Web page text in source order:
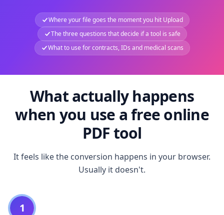
Where your file goes the moment you hit Upload
The three questions that decide if a tool is safe
What to use for contracts, IDs and medical scans
What actually happens
when you use a free online
PDF tool
It feels like the conversion happens in your browser.
Usually it doesn't.
1